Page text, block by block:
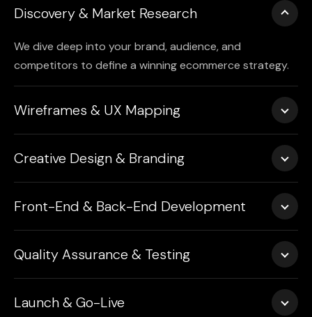
Discovery & Market Research
We dive deep into your brand, audience, and
competitors to define a winning ecommerce strategy.
Wireframes & UX Mapping
interaction for maximum impact and clarity.
Creative Design & Branding
interaction reflects your brand’s tone and drives trust.
Front-End & Back-End Development
We build fast-loading, secure, and scalable ecommerce
stores with clean code and responsive design.
Quality Assurance & Testing
across devices, browsers, and scenarios.
Launch & Go-Live